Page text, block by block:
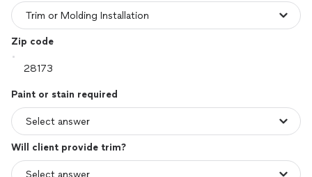
Zip code
Paint or stain required
Will client provide trim?